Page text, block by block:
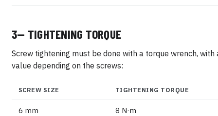
3— TIGHTENING TORQUE
Screw tightening must be done with a torque wrench, with
value depending on the screws:
SCREW SIZE TIGHTENING TORQUE
6 mm 8 N·m